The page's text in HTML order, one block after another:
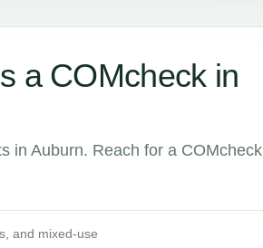
a COMcheck in
in Auburn. Reach for a COMcheck
and mixed-use